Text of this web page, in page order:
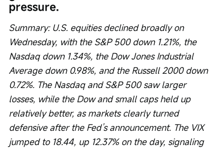
pressure.
Summary: U.S. equities declined broadly on
Wednesday, with the S&P 500 down 1.21%, the
Nasdaq down 1.34%, the Dow Jones Industrial
Average down 0.98%, and the Russell 2000 down
0.72%. The Nasdaq and S&P 500 saw larger
losses, while the Dow and small caps held up
relatively better, as markets clearly turned
defensive after the Fed’s announcement. The VIX
jumped to 18.44, up 12.37% on the day, signaling